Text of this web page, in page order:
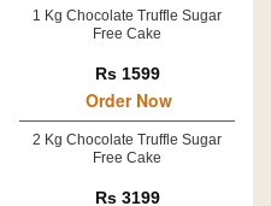
1 Kg Chocolate Truffle Sugar
Free Cake
Rs 1599
Order Now
2 Kg Chocolate Truffle Sugar
Free Cake
Rs 3199